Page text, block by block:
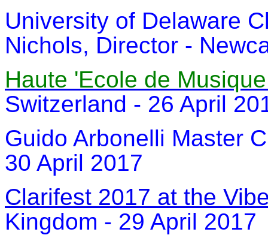
University of Delaware
Nichols, Director -
Haute 'Ecole de
Switzerland - 26 April
Guido Arbonelli Master
30 April 2017
Clarifest 2017 at the
Kingdom - 29 April 2017